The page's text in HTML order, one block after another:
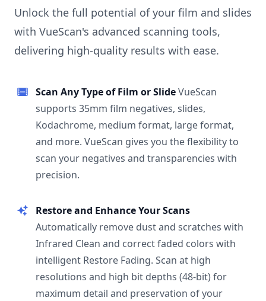
Unlock the full potential of your film and slides
with VueScan's advanced scanning tools,
delivering high-quality results with ease.
Scan Any Type of Film or SlideVueScan
supports 35mm film negatives, slides,
Kodachrome, medium format, large format,
and more. VueScan gives you the flexibility to
scan your negatives and transparencies with
precision.
Restore and Enhance Your Scans
Automatically remove dust and scratches with
Infrared Clean and correct faded colors with
intelligent Restore Fading. Scan at high
resolutions and high bit depths (48-bit) for
maximum detail and preservation of your